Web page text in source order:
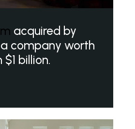
acquired by
a company worth
billion.